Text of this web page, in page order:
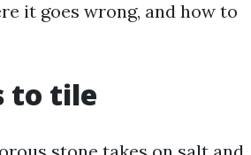
it goes wrong, and how to
to tile